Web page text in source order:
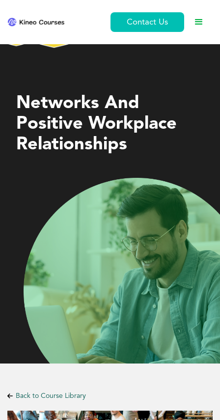
Contact Us
Networks And
Positive Workplace
Relationships
Back to Course Library